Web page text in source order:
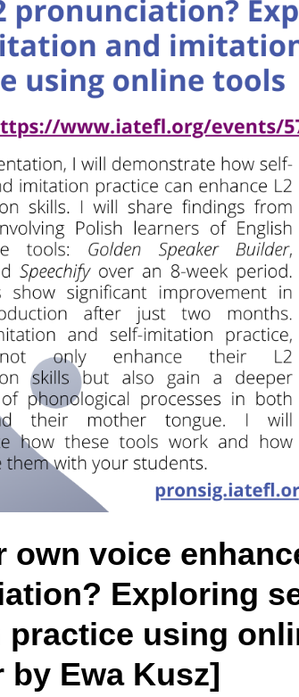
own voice
Exploring
practice using
by Ewa Kusz]